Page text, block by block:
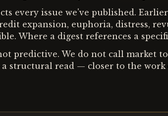
every issue we've published.
expansion, euphoria, distress,
Where a digest references a
predictive. We do not call market
structural read — closer to the